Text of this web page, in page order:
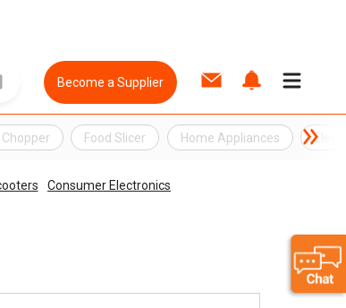
Become a Supplier
Food Slicer Home Appliances
Consumer Electronics